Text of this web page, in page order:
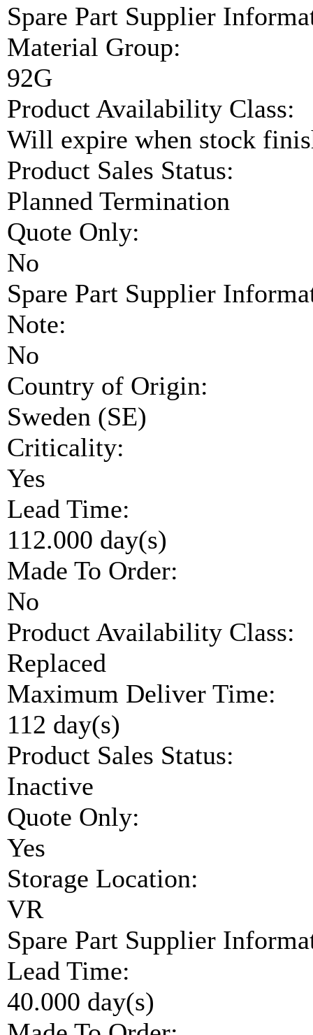
Spare Part Supplier
Material Group:
92G
Product Availability Class:
Will expire when stock
Product Sales Status:
Planned Termination
Quote Only:
No
Spare Part Supplier
Note:
No
Country of Origin:
Sweden (SE)
Criticality:
Yes
Lead Time:
112.000 day(s)
Made To Order:
No
Product Availability Class:
Replaced
Maximum Deliver Time:
112 day(s)
Product Sales Status:
Inactive
Quote Only:
Yes
Storage Location:
VR
Spare Part Supplier
Lead Time:
40.000 day(s)